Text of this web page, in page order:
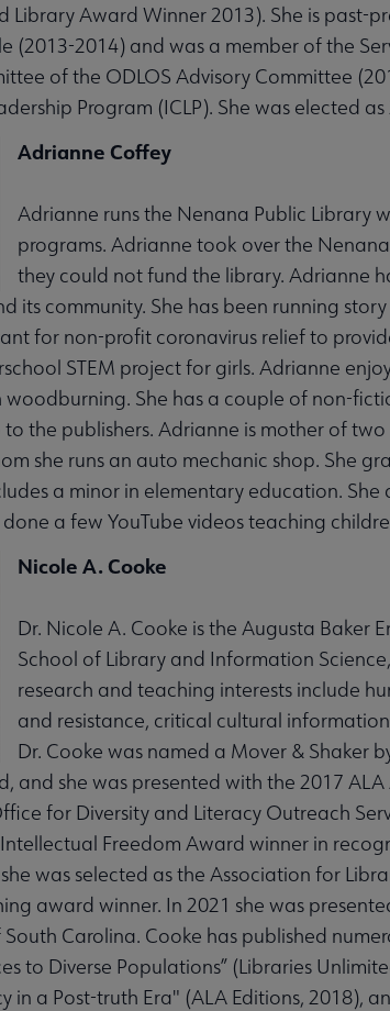
Library Award Winner 2013). She is past-
(2013-2014) and was a member of the
of the ODLOS Advisory Committee
Program (ICLP). She was elected
Adrianne Coffey
Adrianne runs the Nenana Public Library
programs. Adrianne took over the
they could not fund the library. Adrianne
its community. She has been running
for non-profit coronavirus relief to
STEM project for girls. Adrianne
She has a couple of non-
the publishers. Adrianne is mother of
she runs an auto mechanic shop. She
a minor in elementary education.
a few YouTube videos teaching
Nicole A. Cooke
Dr. Nicole A. Cooke is the Augusta Baker
School of Library and Information
research and teaching interests include
and resistance, critical cultural
Dr. Cooke was named a Mover & Shaker
and she was presented with the 2017
for Diversity and Literacy Outreach
Intellectual Freedom Award winner in
was selected as the Association for
award winner. In 2021 she was
Carolina. Cooke has published
to Diverse Populations” (Libraries
in a Post-truth Era" (ALA Editions, 2018),